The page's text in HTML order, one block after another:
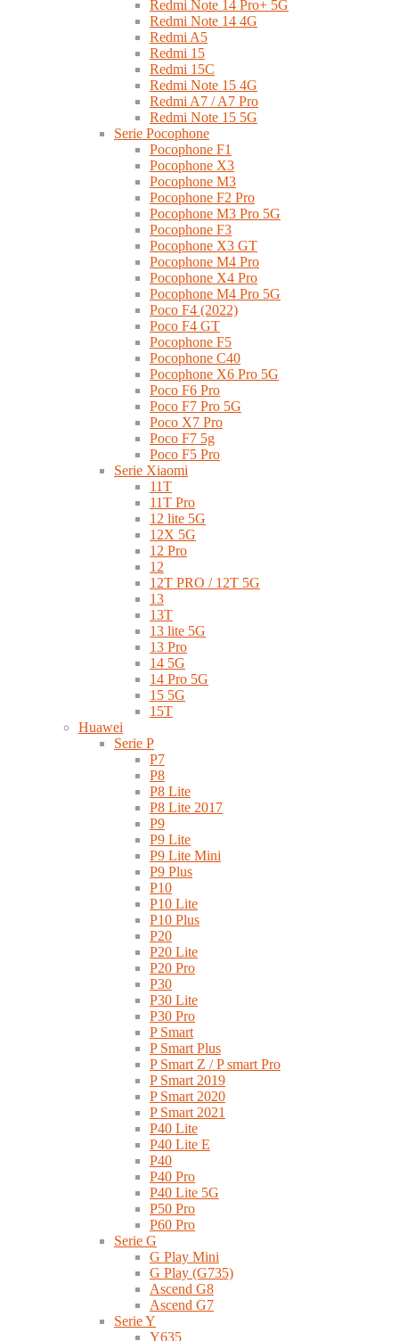
Redmi Note 14 Pro+ 5G
Redmi Note 14 4G
Redmi A5
Redmi 15
Redmi 15C
Redmi Note 15 4G
Redmi A7 / A7 Pro
Redmi Note 15 5G
Serie Pocophone
Pocophone F1
Pocophone X3
Pocophone M3
Pocophone F2 Pro
Pocophone M3 Pro 5G
Pocophone F3
Pocophone X3 GT
Pocophone M4 Pro
Pocophone X4 Pro
Pocophone M4 Pro 5G
Poco F4 (2022)
Poco F4 GT
Pocophone F5
Pocophone C40
Pocophone X6 Pro 5G
Poco F6 Pro
Poco F7 Pro 5G
Poco X7 Pro
Poco F7 5g
Poco F5 Pro
Serie Xiaomi
11T
11T Pro
12 lite 5G
12X 5G
12 Pro
12
12T PRO / 12T 5G
13
13T
13 lite 5G
13 Pro
14 5G
14 Pro 5G
15 5G
15T
Huawei
Serie P
P7
P8
P8 Lite
P8 Lite 2017
P9
P9 Lite
P9 Lite Mini
P9 Plus
P10
P10 Lite
P10 Plus
P20
P20 Lite
P20 Pro
P30
P30 Lite
P30 Pro
P Smart
P Smart Plus
P Smart Z / P smart Pro
P Smart 2019
P Smart 2020
P Smart 2021
P40 Lite
P40 Lite E
P40
P40 Pro
P40 Lite 5G
P50 Pro
P60 Pro
Serie G
G Play Mini
G Play (G735)
Ascend G8
Ascend G7
Serie Y
Y635